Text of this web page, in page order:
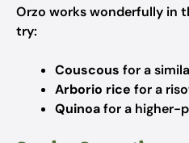
Orzo works wonderfully in
try:
Couscous for a
Arborio rice for a
Quinoafor a higher-